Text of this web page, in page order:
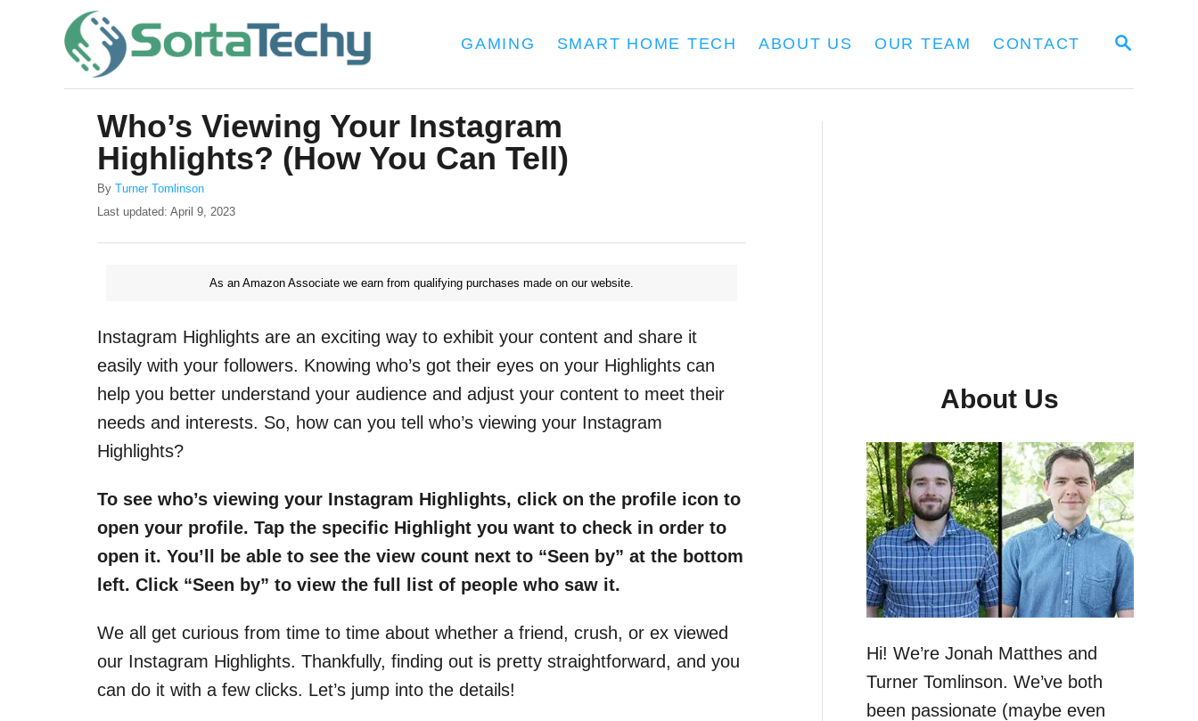
S
R
GAMING SMART HOME TECH ABOUT US OUR TEAM CONTACT
Who’s Viewing Your Instagram
Highlights? (How You Can Tell)
By A
u
h
Turner Tomlinson
P
n
Last updated: April 9, 2023
As an Amazon Associate we earn from qualifying purchases made on our website.
Instagram Highlights are an exciting way to exhibit your content and share it
easily with your followers. Knowing who’s got their eyes on your Highlights can
help you better understand your audience and adjust your content to meet their
needs and interests. So, how can you tell who’s viewing your Instagram
Highlights?
To see who’s viewing your Instagram Highlights, click on the profile icon to
open your profile. Tap the specific Highlight you want to check in order to
open it. You’ll be able to see the view count next to “Seen by” at the bottom
left. Click “Seen by” to view the full list of people who saw it.
We all get curious from time to time about whether a friend, crush, or ex viewed
our Instagram Highlights. Thankfully, finding out is pretty straightforward, and you
can do it with a few clicks. Let’s jump into the details!
About Us
Hi! We’re Jonah Matthes and
Turner Tomlinson. We’ve both
been passionate (maybe even